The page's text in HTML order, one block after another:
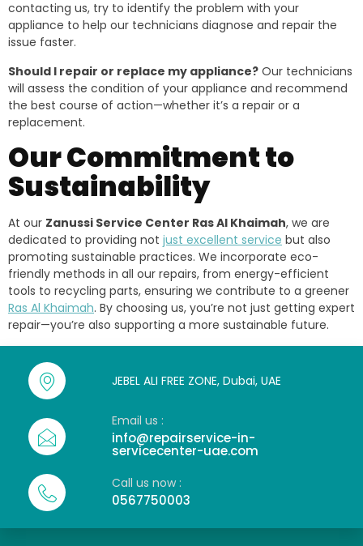
contacting us, try to identify the problem with your
appliance to help our technicians diagnose and repair the
issue faster.
Should I repair or replace my appliance? Our technicians
will assess the condition of your appliance and recommend
the best course of action—whether it’s a repair or a
replacement.
Our Commitment to
Sustainability
At our Zanussi Service Center Ras Al Khaimah, we are
dedicated to providing not just excellent service but also
promoting sustainable practices. We incorporate eco-
friendly methods in all our repairs, from energy-efficient
tools to recycling parts, ensuring we contribute to a greener
Ras Al Khaimah. By choosing us, you’re not just getting expert
repair—you’re also supporting a more sustainable future.
JEBEL ALI FREE ZONE, Dubai, UAE
Email us :
info@repairservice-in-
servicecenter-uae.com
Call us now :
0567750003